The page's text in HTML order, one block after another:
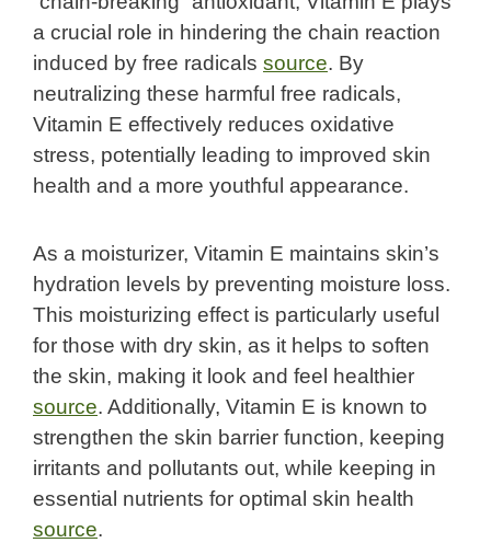
a crucial role in hindering the chain reaction
induced by free radicals source. By
neutralizing these harmful free radicals,
Vitamin E effectively reduces oxidative
stress, potentially leading to improved skin
health and a more youthful appearance.
As a moisturizer, Vitamin E maintains skin’s
hydration levels by preventing moisture loss.
This moisturizing effect is particularly useful
for those with dry skin, as it helps to soften
the skin, making it look and feel healthier
source. Additionally, Vitamin E is known to
strengthen the skin barrier function, keeping
irritants and pollutants out, while keeping in
essential nutrients for optimal skin health
source.